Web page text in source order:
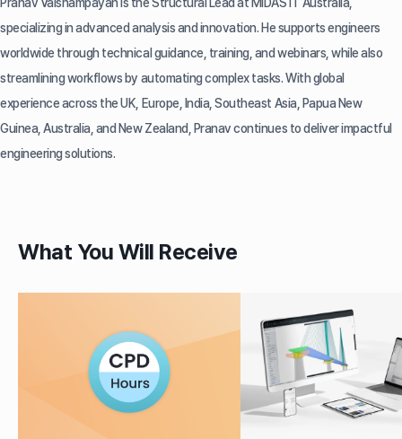
specializing in advanced analysis and innovation. He supports engineers
worldwide through technical guidance, training, and webinars, while also
streamlining workflows by automating complex tasks. With global
experience across the UK, Europe, India, Southeast Asia, Papua New
Guinea, Australia, and New Zealand, Pranav continues to deliver impactful
engineering solutions.
What You Will Receive